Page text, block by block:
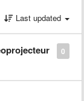
Last updated
0